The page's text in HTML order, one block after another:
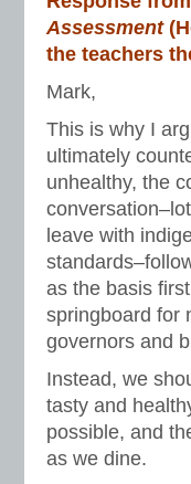
Assessment
the teachers
Mark,
This is why I
ultimately
unhealthy, the
leave with
as the basis
springboard for
governors and
Instead, we
tasty and
possible, and
as we dine.